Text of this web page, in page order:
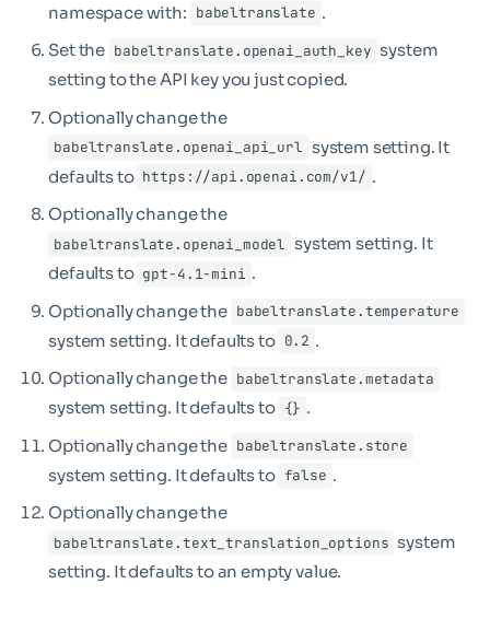
namespace with: babeltranslate .
Set the babeltranslate.openai_auth_key system
setting to the API key you just copied.
Optionally change the
babeltranslate.openai_api_url system setting. It
defaults to https://api.openai.com/v1/ .
Optionally change the
babeltranslate.openai_model system setting. It
defaults to gpt-4.1-mini .
Optionally change the babeltranslate.temperature
system setting. It defaults to 0.2 .
Optionally change the babeltranslate.metadata
system setting. It defaults to {} .
Optionally change the babeltranslate.store
system setting. It defaults to false .
Optionally change the
babeltranslate.text_translation_options system
setting. It defaults to an empty value.